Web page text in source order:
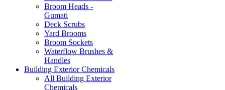
Broom Heads -
Gumati
Deck Scrubs
Yard Brooms
Broom Sockets
Waterflow Brushes &
Handles
Building Exterior Chemicals
All Building Exterior
Chemicals